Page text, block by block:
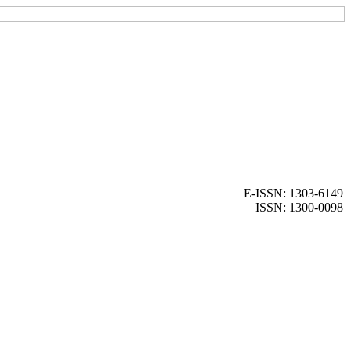
E-ISSN: 1303-6149
ISSN: 1300-0098